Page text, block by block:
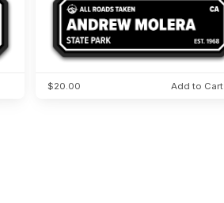
$20.00 Add to Cart